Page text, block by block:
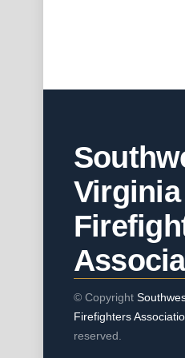
Virginia
© Copyright
Firefighters
reserved.